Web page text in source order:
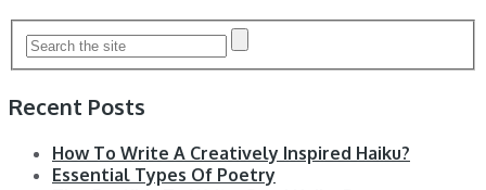
Recent Posts
How To Write A Creatively Inspired Haiku?
Essential Types Of Poetry